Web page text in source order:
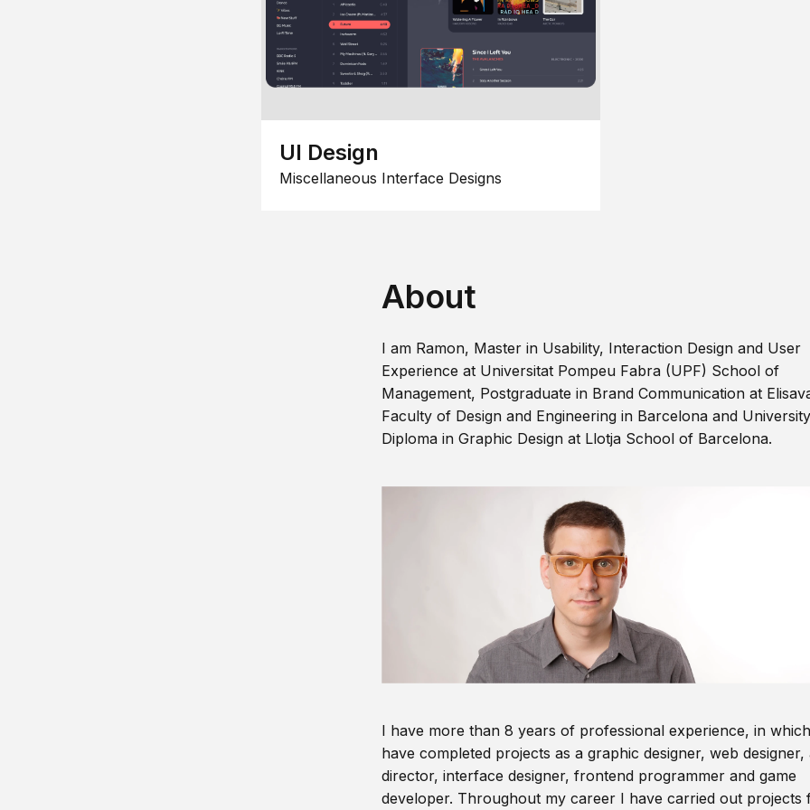
UI Design
Miscellaneous Interface Designs
About
I am Ramon, Master in Usability, Interaction Design and User
Experience at Universitat Pompeu Fabra (UPF) School of
Management, Postgraduate in Brand Communication at
Faculty of Design and Engineering in Barcelona and University
Diploma in Graphic Design at Llotja School of Barcelona.
I have more than 8 years of professional experience, in
have completed projects as a graphic designer, web designer,
director, interface designer, frontend programmer and game
developer. Throughout my career I have carried out projects